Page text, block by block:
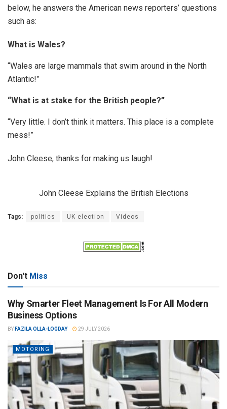
below, he answers the American news reporters’ questions
such as:
What is Wales?
“Wales are large mammals that swim around in the North
Atlantic!”
“What is at stake for the British people?”
“Very little. I don’t think it matters. This place is a complete
mess!”
John Cleese, thanks for making us laugh!
John Cleese Explains the British Elections
Tags: politics UK election Videos
Don't Miss
Why Smarter Fleet Management Is For All Modern
Business Options
BY FAZILA OLLA-LOGDAY 29 JULY 2026
MOTORING